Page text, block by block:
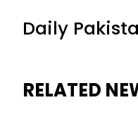
Daily
RELATED